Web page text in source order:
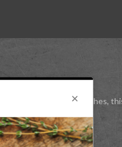
your everyday dishes,
extraordinary.